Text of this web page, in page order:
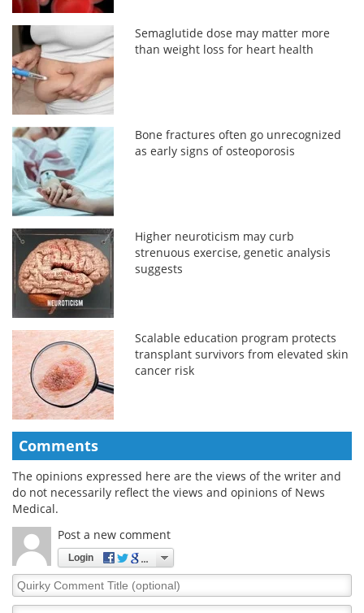
Semaglutide dose may matter more
than weight loss for heart health
Bone fractures often go unrecognized
as early signs of osteoporosis
Higher neuroticism may curb
strenuous exercise, genetic analysis
suggests
Scalable education program protects
transplant survivors from elevated skin
cancer risk
Comments
The opinions expressed here are the views of the writer and
do not necessarily reflect the views and opinions of News
Medical.
Post a new comment
Login
Quirky
Comment